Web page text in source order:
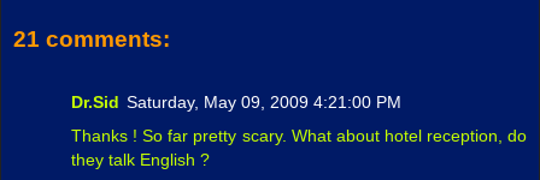
21 comments:
Dr.Sid Saturday, May 09, 2009 4:21:00 PM
Thanks ! So far pretty scary. What about hotel reception, do
they talk English ?